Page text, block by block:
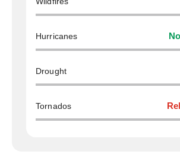
Hurricanes
Drought
Tornados